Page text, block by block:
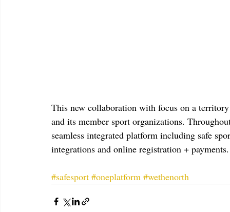
This new collaboration with focus on a
and its member sport organizations.
seamless integrated platform including safe
integrations and online registration +
#safesport #oneplatform #wethenorth